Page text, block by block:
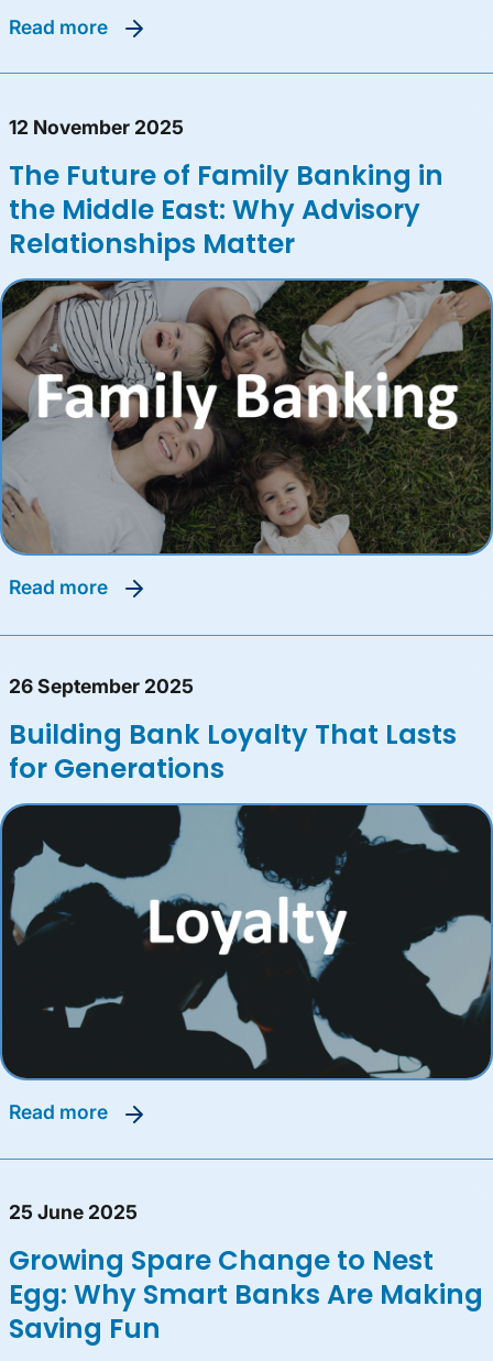
read more
12 November 2025
The Future of Family Banking in
the Middle East: Why Advisory
Relationships Matter
read more
26 September 2025
Building Bank Loyalty That Lasts
for Generations
read more
25 June 2025
Growing Spare Change to Nest
Egg: Why Smart Banks Are Making
Saving Fun